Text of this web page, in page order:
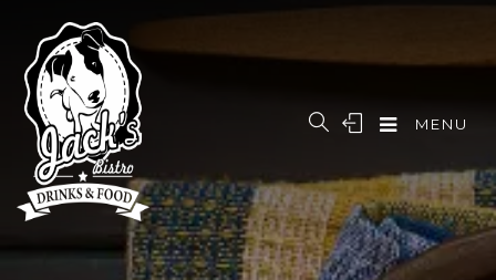
MENU